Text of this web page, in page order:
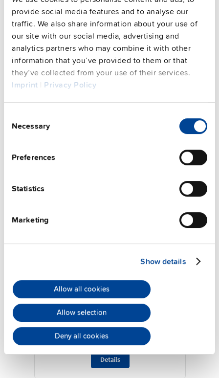
provide social media features and to analyse our
traffic. We also share information about your use of
our site with our social media, advertising and
analytics partners who may combine it with other
information that you’ve provided to them or that
they’ve collected from your use of their services.
Imprint | Privacy Policy
Selection
Necessary
Preferences
Statistics
Marketing
Show details
Allow all cookies
Allow selection
Deny all cookies
Commercial info
FAQs
This video is hosted by external service. By continuing,
you agree to the external service's privacy policy.
Complementary units
ZM2.WALL
Wall / panel mount bracket
Datasheet
Details